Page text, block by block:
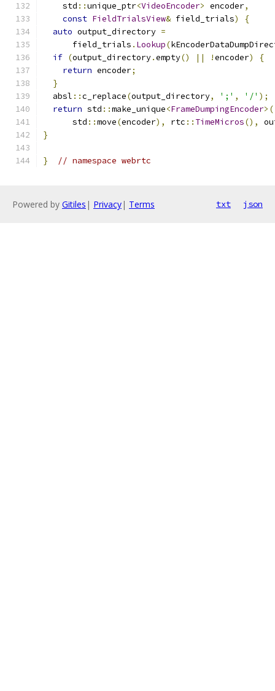
    std
::unique_ptr<VideoEncoder> encoder,
const FieldTrialsView& field_trials)
{
auto output_directory =
      field_trials
. Lookup(
if (output_directory.empty() || !encoder)
{
return encoder;
}
  absl
::c_replace(output_directory, ';' , '/' );
return std ::make_unique<FrameDumpingEncoder>(
      std
::move(encoder), rtc :: TimeMicros(),
}
} // namespace webrtc
Powered by Gitiles | Privacy| Terms txt json